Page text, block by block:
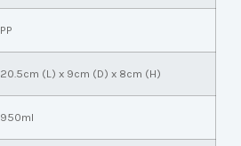
PP
20.5cm (L) x 9cm (D) x 8cm (H)
950ml